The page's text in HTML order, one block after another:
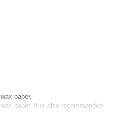
paper.
paper. It is also recommended